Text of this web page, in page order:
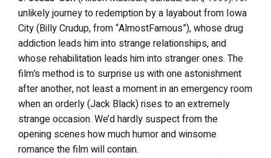
unlikely journey to redemption by a layabout from Iowa
City (Billy Crudup, from “AlmostFamous”), whose drug
addiction leads him into strange relationships, and
whose rehabilitation leads him into stranger ones. The
film’s method is to surprise us with one astonishment
after another, not least a moment in an emergency room
when an orderly (Jack Black) rises to an extremely
strange occasion. We’d hardly suspect from the
opening scenes how much humor and winsome
romance the film will contain.